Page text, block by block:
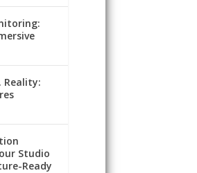
Reality:
Studio
Ready